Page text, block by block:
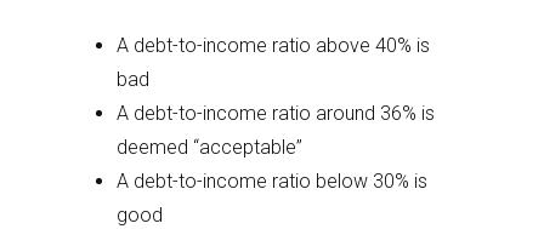
A debt-to-income ratio above 40% is
bad
A debt-to-income ratio around 36% is
deemed “acceptable”
A debt-to-income ratio below 30% is
good